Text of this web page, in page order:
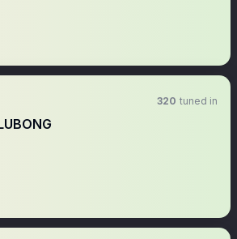
320 tuned in